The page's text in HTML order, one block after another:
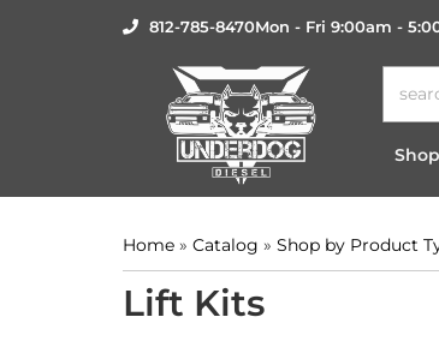
812-785-8470Mon - Fri 9:00am -
Home » Catalog » Shop by Product
Lift Kits